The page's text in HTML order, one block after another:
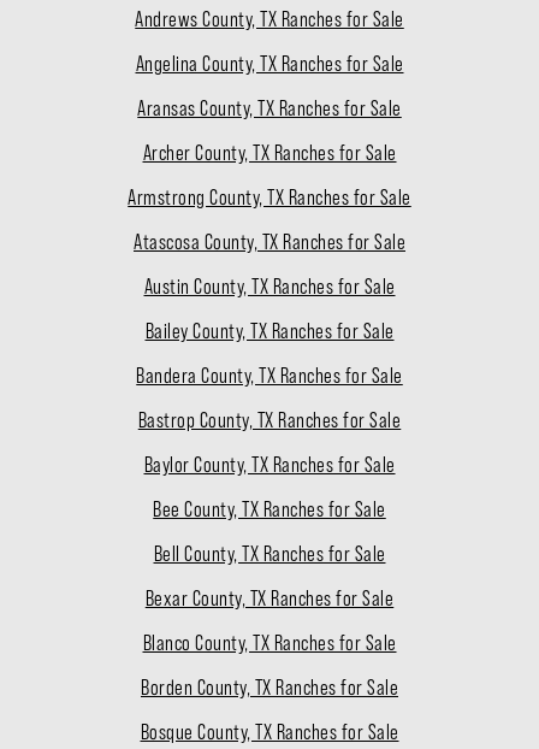
Andrews County, TX Ranches for Sale
Angelina County, TX Ranches for Sale
Aransas County, TX Ranches for Sale
Archer County, TX Ranches for Sale
Armstrong County, TX Ranches for Sale
Atascosa County, TX Ranches for Sale
Austin County, TX Ranches for Sale
Bailey County, TX Ranches for Sale
Bandera County, TX Ranches for Sale
Bastrop County, TX Ranches for Sale
Baylor County, TX Ranches for Sale
Bee County, TX Ranches for Sale
Bell County, TX Ranches for Sale
Bexar County, TX Ranches for Sale
Blanco County, TX Ranches for Sale
Borden County, TX Ranches for Sale
Bosque County, TX Ranches for Sale